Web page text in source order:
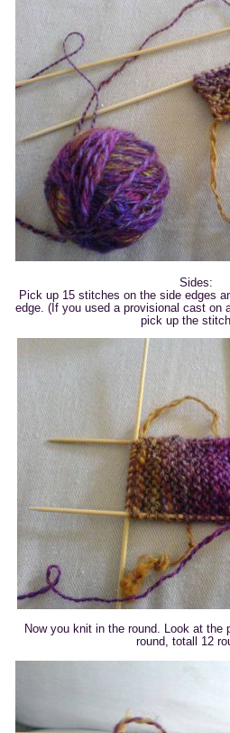
Sides:
Pick up 15 stitches on the side edges
edge. (If you used a provisional cast on
pick up the
Now you knit in the round. Look at the
round, totall 12